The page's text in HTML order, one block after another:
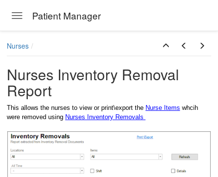
Toggle navigation
Patient Manager
Nurses
Nurses Inventory Removal
Report
This allows the nurses to view or print\export the Nurse Items whcih
were removed using Nurses Inventory Removals